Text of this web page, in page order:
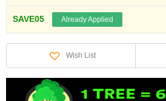
SAVE05 Already Applied
Wish List